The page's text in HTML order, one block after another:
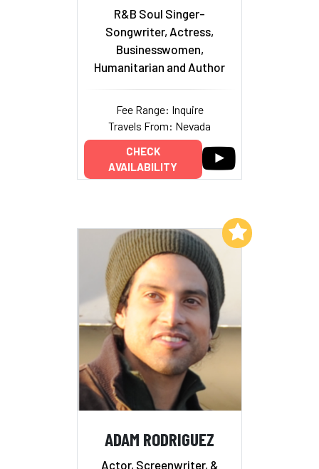
R&B Soul Singer-
Songwriter, Actress,
Businesswomen,
Humanitarian and Author
Fee Range: Inquire
Travels From: Nevada
CHECK
AVAILABILITY
ADAM RODRIGUEZ
Actor, Screenwriter, &
Add to My List